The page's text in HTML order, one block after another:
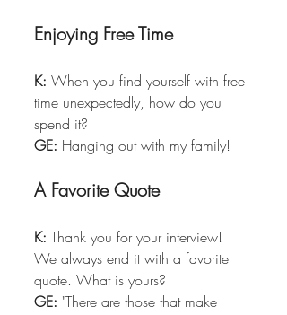
Enjoying Free Time
K: When you find yourself with free
time unexpectedly, how do you
spend it?
GE: Hanging out with my family!
A Favorite Quote
K: Thank you for your interview!
We always end it with a favorite
quote. What is yours?
GE: "There are those that make